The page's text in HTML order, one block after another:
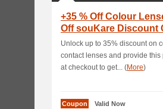
+35 % Off Colour
Off souKare Discount
Unlock up to 35% discount on
contact lenses and provide this
at checkout to get... (More)
Coupon Valid Now